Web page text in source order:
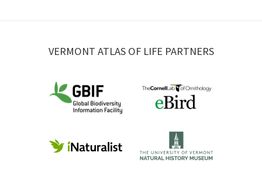
VERMONT ATLAS OF LIFE PARTNERS